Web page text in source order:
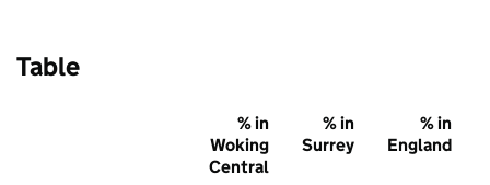
Table
% in
Woking
Central
% in
Surrey
% in
England